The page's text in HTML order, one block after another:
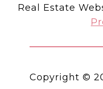
Real Estate
Copyright ©